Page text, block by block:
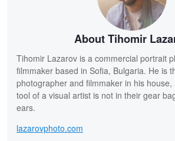
About Tihomir
Tihomir Lazarov is a commercial portrait
filmmaker based in Sofia, Bulgaria. He is
photographer and filmmaker in his
tool of a visual artist is not in their gear
ears.
lazarovphoto.com